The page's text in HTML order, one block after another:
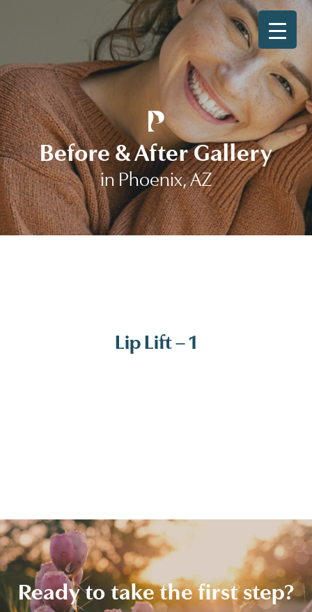
Before & After Gallery
in Phoenix, AZ
Lip Lift – 1
Ready to take the first step?